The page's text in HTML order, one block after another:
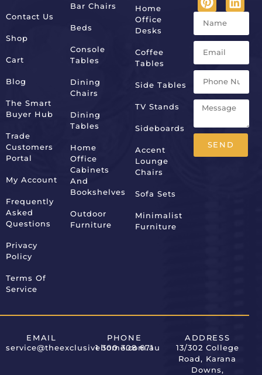
Contact Us
Shop
Cart
Blog
The Smart
Buyer Hub
Trade
Customers
Portal
My Account
Frequently
Asked
Questions
Privacy
Policy
Terms Of
Service
Bar Chairs
Beds
Console
Tables
Dining
Chairs
Dining
Tables
Home
Office
Cabinets
And
Bookshelves
Outdoor
Furniture
Home
Office
Desks
Coffee
Tables
Side Tables
TV Stands
Sideboards
Accent
Lounge
Chairs
Sofa Sets
Minimalist
Furniture
SEND
EMAIL
service@theexclusivehome.com.au
PHONE
1 300 308 671
ADDRESS
13/302 College
Road, Karana
Downs,